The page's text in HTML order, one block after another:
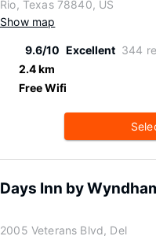
Rio, Texas 78840, US
Show map
9.6/10 Excellent 344
2.4 km
Free Wifi
Days Inn by
2005 Veterans Blvd, Del